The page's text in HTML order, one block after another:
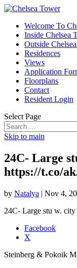
Welcome To
Inside Chelsea
Outside
Residences
Views
Application
Floorplans
Contact
Resident Login
Select Page
Skip to main
24C- Large
https://t.co/
by Natalya | Nov 4,
24C- Large stu w.
Facebook
X
Steinberg & Pokoik